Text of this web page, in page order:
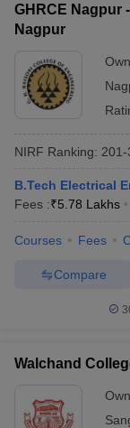
GHRCE Nagpur
Nagpur
NIRF Ranking: 201-
B.Tech Electrical
Fees :₹5.78 Lakhs
Courses Fees
Compare
Walchand